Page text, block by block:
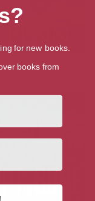
the Impossible:
Book 3
for new books.
books from